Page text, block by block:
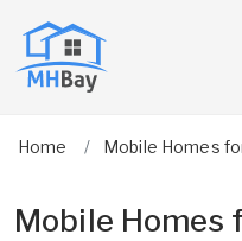
Home Mobile Homes
Mobile Homes